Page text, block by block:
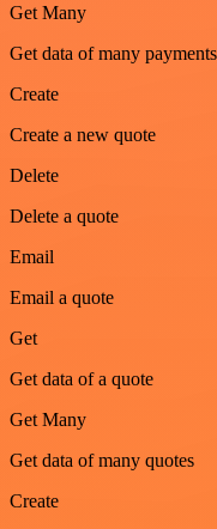
Get Many
Get data of many payments
Create
Create a new quote
Delete
Delete a quote
Email
Email a quote
Get
Get data of a quote
Get Many
Get data of many quotes
Create